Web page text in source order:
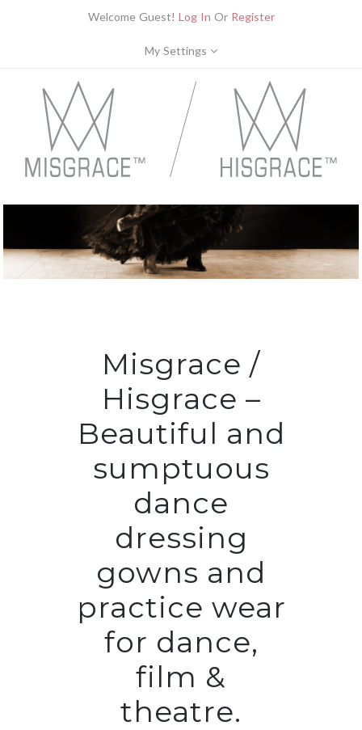
Welcome Guest! Log In Or Register
My Settings
Misgrace /
Hisgrace –
Beautiful and
sumptuous
dance
dressing
gowns and
practice wear
for dance,
film &
theatre.